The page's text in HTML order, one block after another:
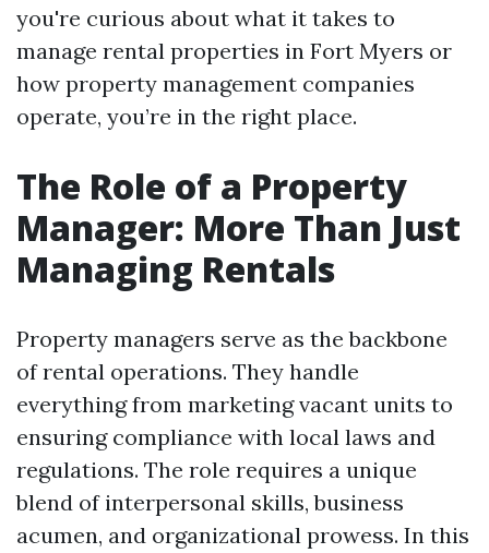
you're curious about what it takes to
manage rental properties in Fort Myers or
how property management companies
operate, you’re in the right place.
The Role of a Property
Manager: More Than Just
Managing Rentals
Property managers serve as the backbone
of rental operations. They handle
everything from marketing vacant units to
ensuring compliance with local laws and
regulations. The role requires a unique
blend of interpersonal skills, business
acumen, and organizational prowess. In this